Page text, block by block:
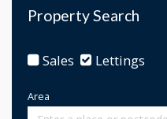
Property Search
Sales Lettings
Area